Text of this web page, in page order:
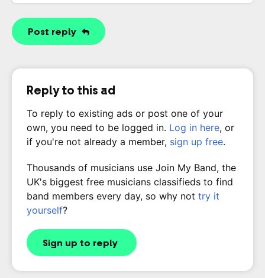
Post reply
Reply to this ad
To reply to existing ads or post one of your
own, you need to be logged in. Log in here, or
if you're not already a member, sign up free.
Thousands of musicians use Join My Band, the
UK's biggest free musicians classifieds to find
band members every day, so why not try it
yourself?
Sign up to reply